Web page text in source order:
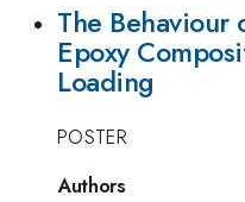
The Behaviour
Epoxy
Loading
POSTER
Authors